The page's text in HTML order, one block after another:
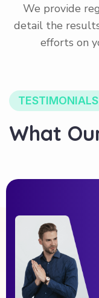
We provide
detail the
efforts on
TESTIMONIALS
What